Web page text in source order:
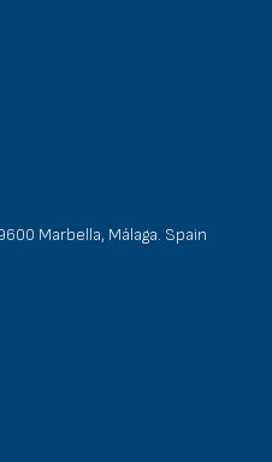
Marbella, Málaga. Spain